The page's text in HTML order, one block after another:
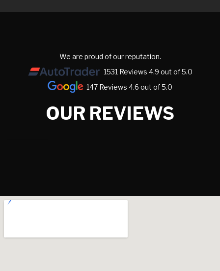
We are proud of our reputation.
1531 Reviews 4.9 out of 5.0
147 Reviews 4.6 out of 5.0
OUR REVIEWS